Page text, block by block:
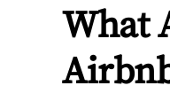
What